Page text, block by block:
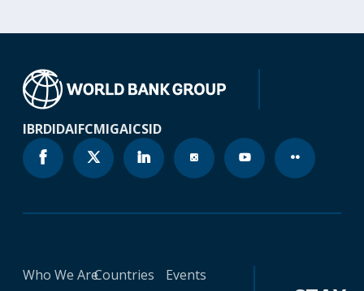
IBRDIDAIFCMIGAICSID
Who We AreCountries
Events